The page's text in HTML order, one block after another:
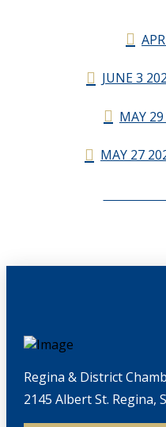
JUNE 3
MAY
MAY 27
Regina & District
2145 Albert St. Regina,